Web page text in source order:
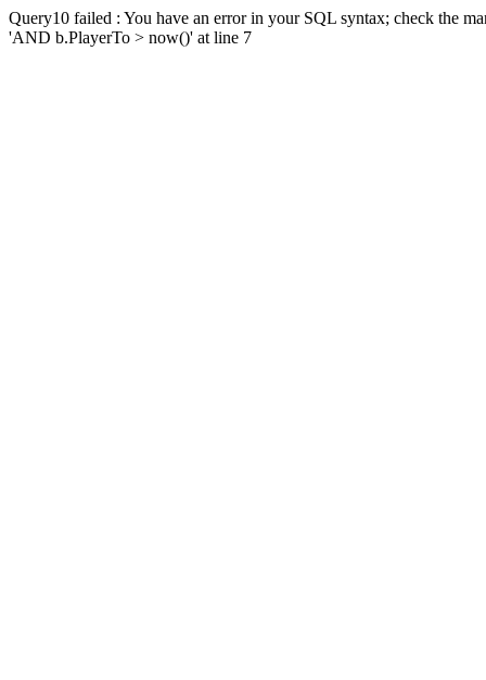
Query10 failed : You have an error in your SQL syntax; check the
'AND b.PlayerTo > now()' at line 7